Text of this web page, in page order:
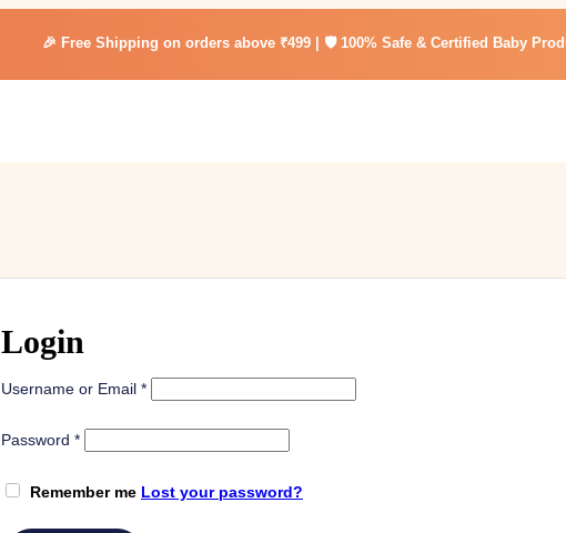
🎉 Free Shipping on orders above ₹499 | 🛡️ 100% Safe & Certified Baby
Login
Username or Email *
Password *
Remember me Lost your password?